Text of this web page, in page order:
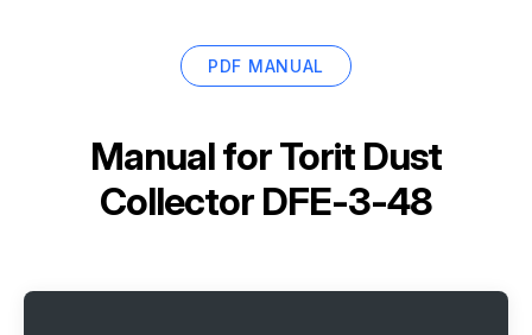
PDF MANUAL
Manual forTorit Dust
Collector DFE-3-48